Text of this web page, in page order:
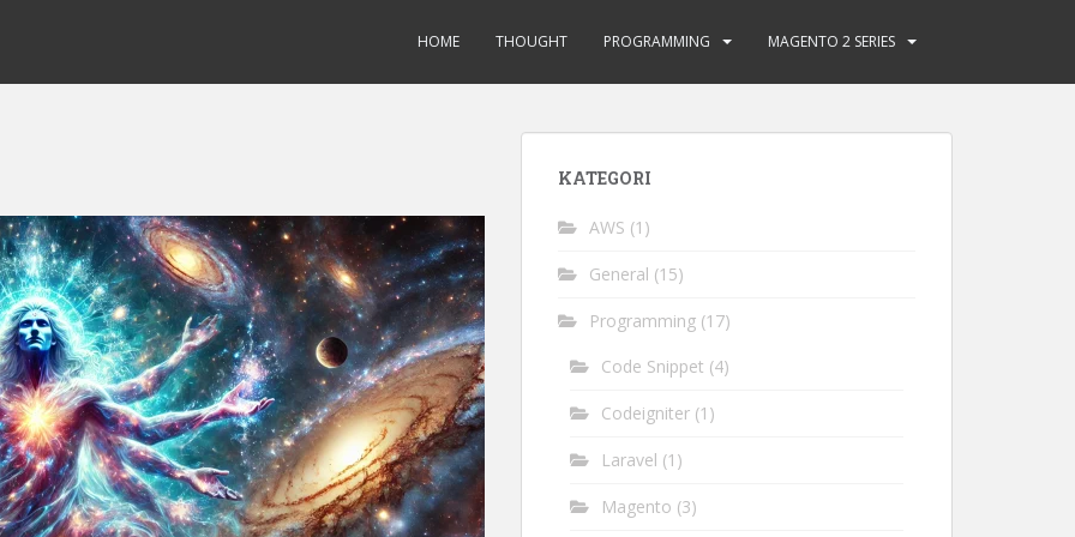
HOME THOUGHT PROGRAMMING MAGENTO 2 SERIES
KATEGORI
AWS (1)
General (15)
Programming (17)
Code Snippet (4)
Codeigniter (1)
Laravel (1)
Magento (3)